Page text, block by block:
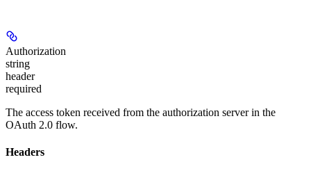
Authorization
string
header
required
The access token received from the authorization server in the
OAuth 2.0 flow.
Headers